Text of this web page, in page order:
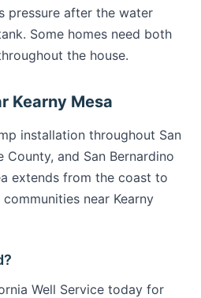
pressure after the water
Some homes need both
the house.
Kearny Mesa
installation throughout San
County, and San Bernardino
extends from the coast to
near Kearny
Well Service today for